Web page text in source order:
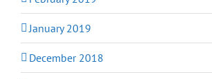
January 2019
December 2018